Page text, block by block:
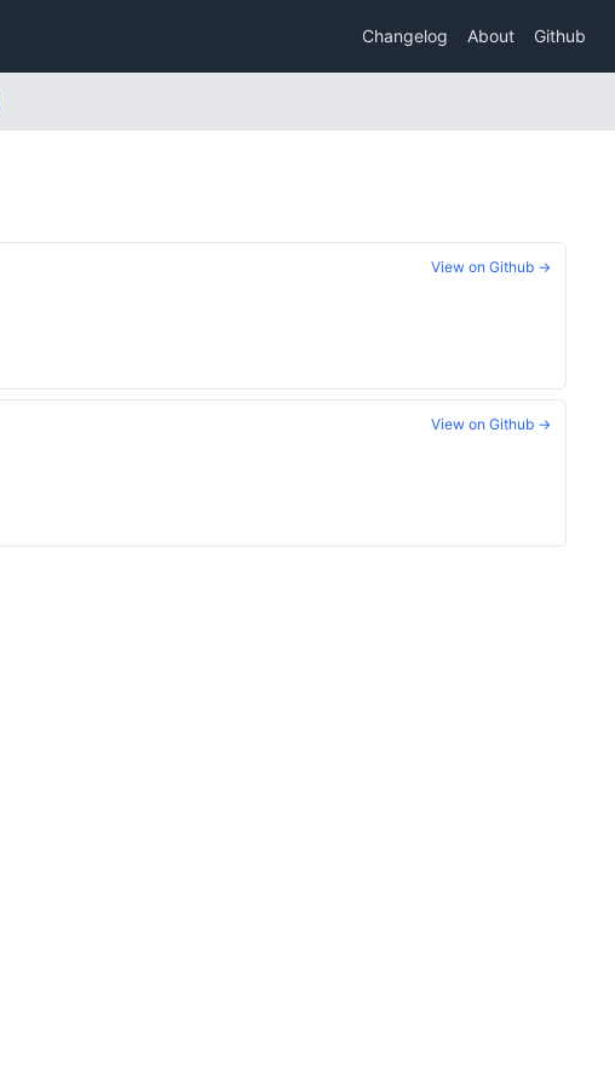
Changelog About Github
View on Github →
View on Github →